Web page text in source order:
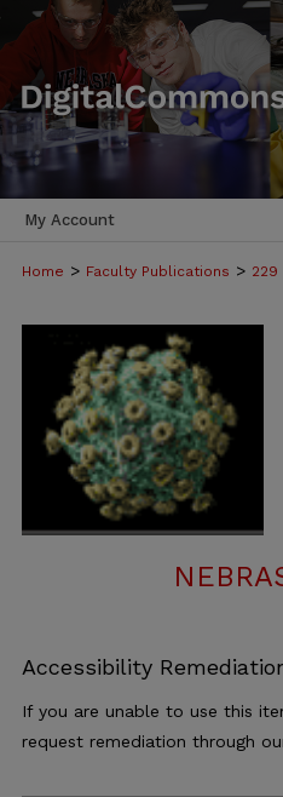
My Account
Home > Faculty Publications > 229
Accessibility
If you are unable to use this
request remediation through